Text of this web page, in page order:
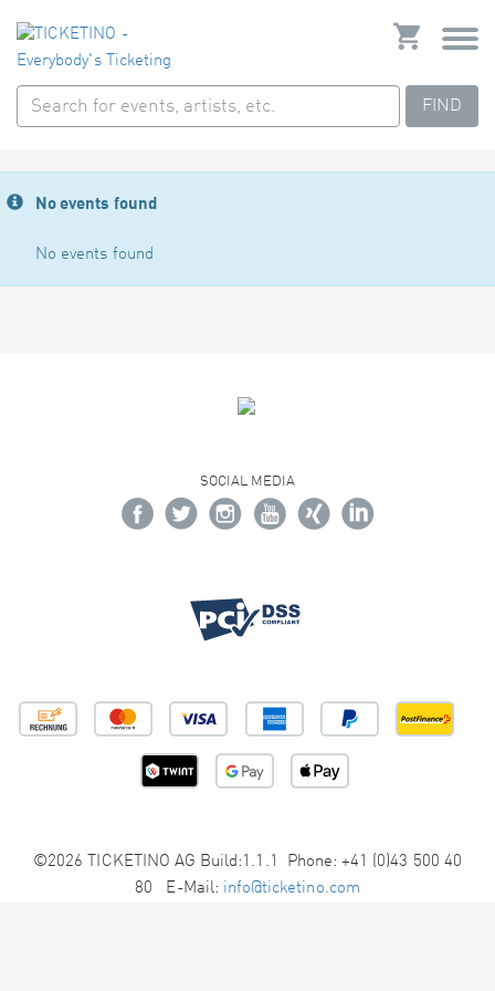
FIND
No events found
No events found
SOCIAL MEDIA
©2026 TICKETINO AG Build:1.1.1 Phone: +41 (0)43 500 40
80 E-Mail: info@ticketino.com